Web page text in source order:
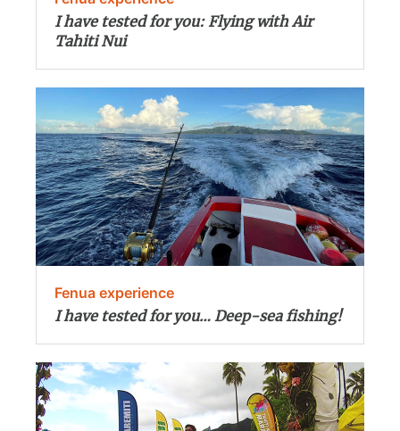
I have tested for you: Flying with Air
Tahiti Nui
Fenua experience
I have tested for you… Deep-sea fishing!